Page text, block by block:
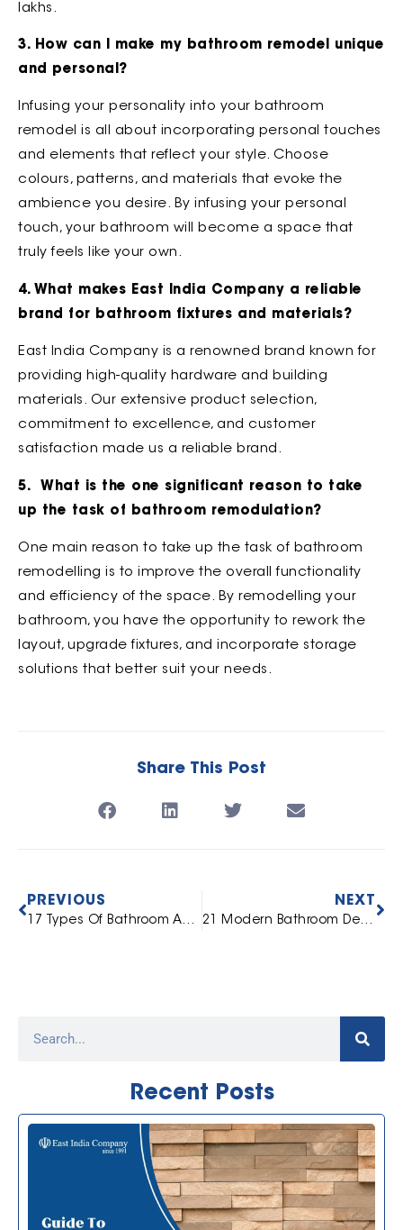
lakhs.
3. How can I make my bathroom remodel unique
and personal?
Infusing your personality into your bathroom
remodel is all about incorporating personal touches
and elements that reflect your style. Choose
colours, patterns, and materials that evoke the
ambience you desire. By infusing your personal
touch, your bathroom will become a space that
truly feels like your own.
4. What makes East India Company a reliable
brand for bathroom fixtures and materials?
East India Company is a renowned brand known for
providing high-quality hardware and building
materials. Our extensive product selection,
commitment to excellence, and customer
satisfaction made us a reliable brand.
5. What is the one significant reason to take
up the task of bathroom remodulation?
One main reason to take up the task of bathroom
remodelling is to improve the overall functionality
and efficiency of the space. By remodelling your
bathroom, you have the opportunity to rework the
layout, upgrade fixtures, and incorporate storage
solutions that better suit your needs.
Share This Post
PREVIOUS
17 Types Of Bathroom Accessories: A Complete Guide For You
NEXT
21 Modern Bathroom Design Ideas To Choose From
Recent Posts